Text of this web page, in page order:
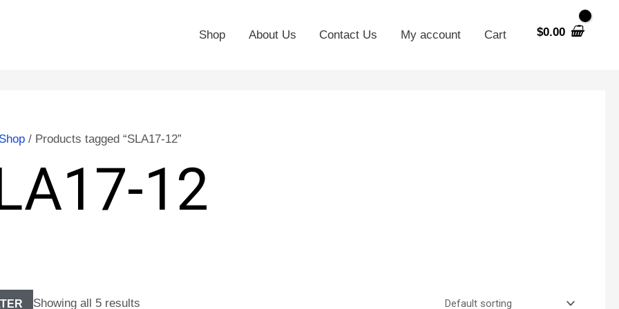
Shop About Us Contact Us My account Cart $0.00
Shop/ Products tagged “SLA17-12”
12
Showing all 5 results